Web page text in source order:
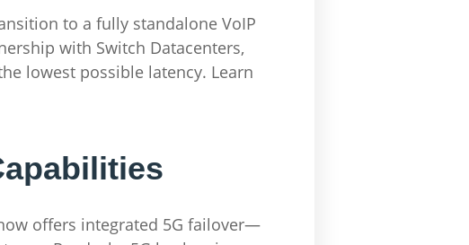
to a fully standalone VoIP
with Switch Datacenters,
lowest possible latency. Learn
offers integrated 5G failover—